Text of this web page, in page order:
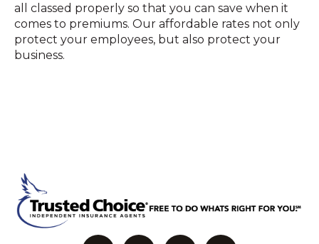
all classed properly so that you can save when it
comes to premiums. Our affordable rates not only
protect your employees, but also protect your
business.